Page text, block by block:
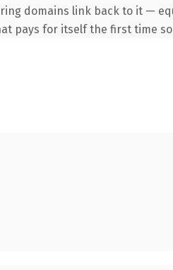
domains link back to it —
pays for itself the first time